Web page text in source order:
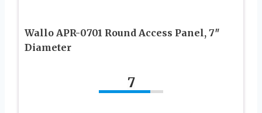
Wallo APR-0701 Round Access Panel, 7″
Diameter
7